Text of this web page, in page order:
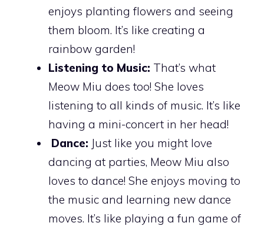
enjoys planting flowers and seeing
them bloom. It’s like creating a
rainbow garden!
Listening to Music: That’s what
Meow Miu does too! She loves
listening to all kinds of music. It’s like
having a mini-concert in her head!
Dance: Just like you might love
dancing at parties, Meow Miu also
loves to dance! She enjoys moving to
the music and learning new dance
moves. It’s like playing a fun game of